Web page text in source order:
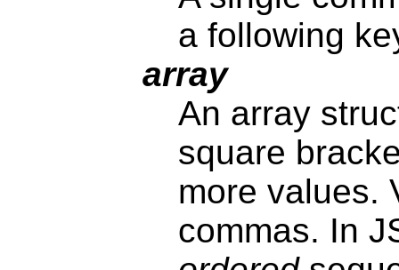
a following
array
An array
square
more values.
commas. In